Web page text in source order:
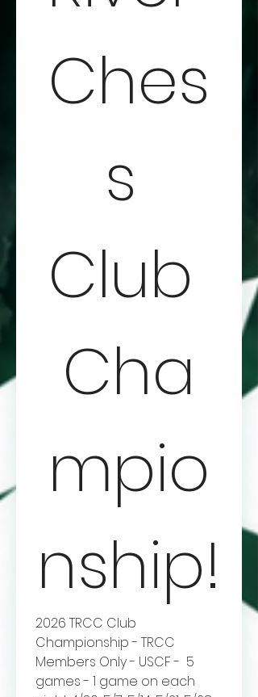
Ches
s
Club
Cha
mpio
nship!
2026 TRCC Club
Championship - TRCC
Members Only - USCF -  5
games - 1 game on each